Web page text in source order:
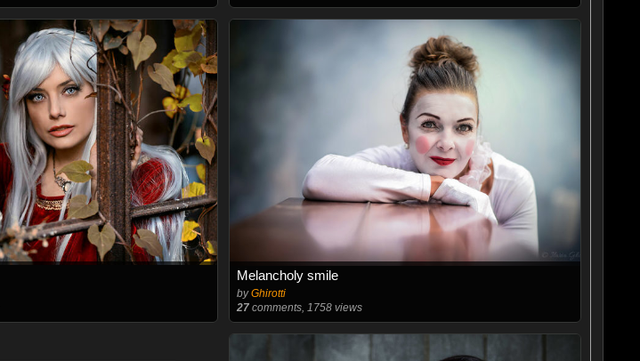
Melancholy smile
byGhirotti
27 comments, 1758 views